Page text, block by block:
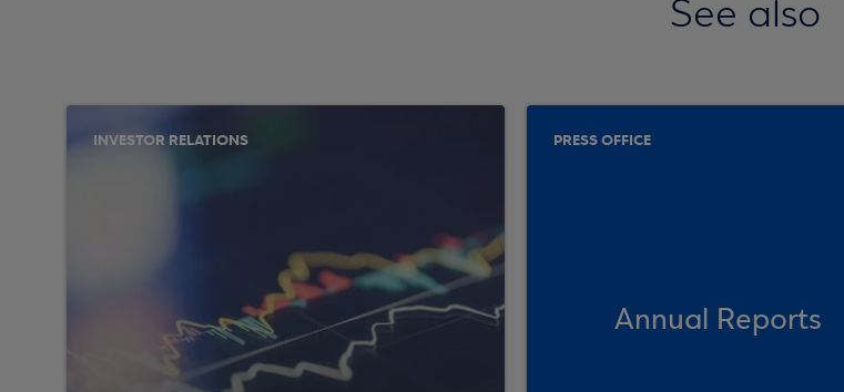
See also
INVESTOR RELATIONS PRESS OFFICE
Annual Reports